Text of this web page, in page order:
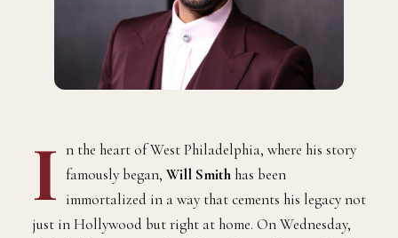
I n the heart of West Philadelphia, where his story
famously began, Will Smith has been
immortalized in a way that cements his legacy not
just in Hollywood but right at home. On Wednesday,